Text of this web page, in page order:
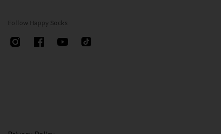
Follow Happy Socks